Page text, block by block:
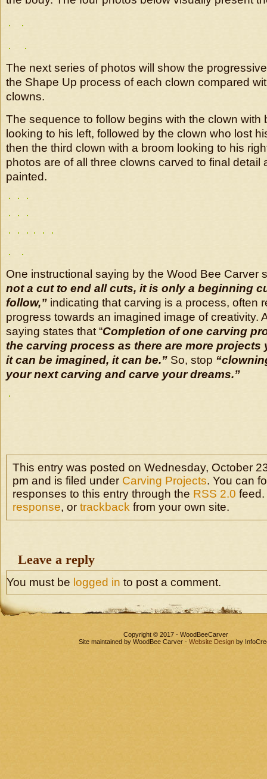
The next series of photos will show the
the Shape Up process of each clown compared
clowns.
The sequence to follow begins with the clown with
looking to his left, followed by the clown who lost
then the third clown with a broom looking to his
photos are of all three clowns carved to final detail
painted.
One instructional saying by the Wood Bee Carver
not a cut to end all cuts, it is only a beginning
follow,” indicating that carving is a process, often
progress towards an imagined image of creativity.
saying states that “Completion of one carving
the carving process as there are more projects
it can be imagined, it can be.” So, stop
your next carving and carve your dreams.”
This entry was posted on Wednesday, October
pm and is filed under Carving Projects. You can
responses to this entry through the RSS 2.0
response, or trackback from your own site.
Leave a reply
You must be logged in to post a comment.
Copyright © 2017 - WoodBeeCarver
Site maintained by WoodBee Carver - Website Designby